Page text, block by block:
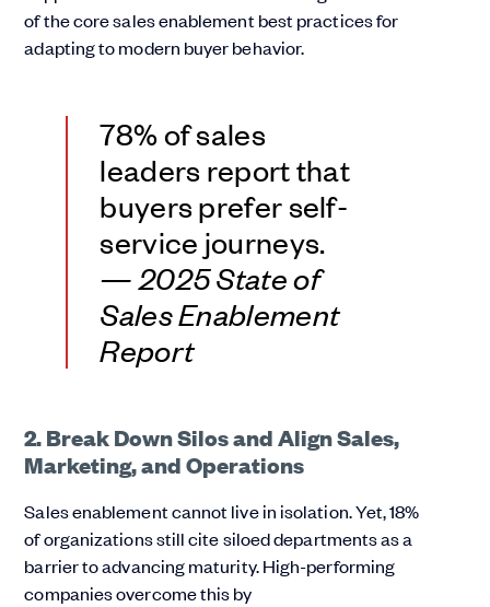
of the core sales enablement best practices for
adapting to modern buyer behavior.
78% of sales
leaders report that
buyers prefer self-
service journeys.
— 2025 State of
Sales Enablement
Report
2. Break Down Silos and Align Sales,
Marketing, and Operations
Sales enablement cannot live in isolation. Yet, 18%
of organizations still cite siloed departments as a
barrier to advancing maturity. High-performing
companies overcome this by